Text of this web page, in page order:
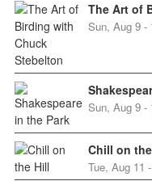
The Art of
Sun, Aug 9 -
Sun, Aug 9 -
Chill on
Tue, Aug 11